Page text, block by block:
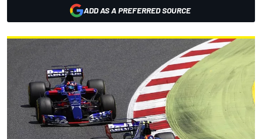
ADD AS A PREFERRED SOURCE